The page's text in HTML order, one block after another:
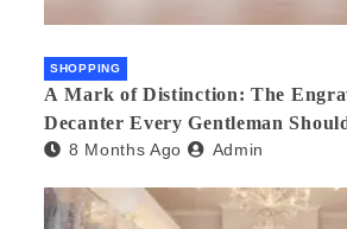
SHOPPING
A Mark of Distinction: The
Decanter Every Gentleman
8 Months Ago Admin